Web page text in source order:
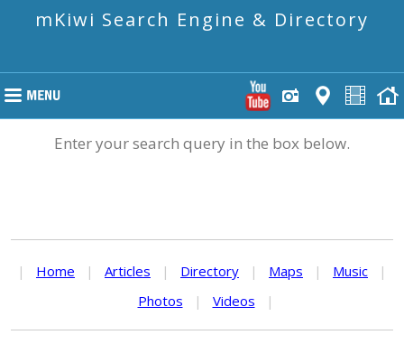
mKiwi Search Engine & Directory
Enter your search query in the box below.
| Home | Articles | Directory | Maps | Music
|
Photos
| Videos |